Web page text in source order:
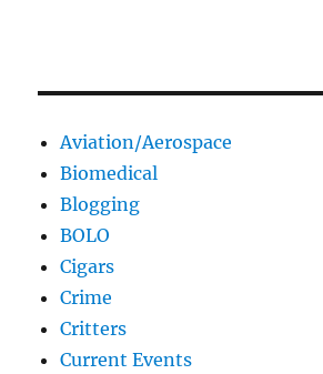
Aviation/Aerospace
Biomedical
Blogging
BOLO
Cigars
Crime
Critters
Current Events